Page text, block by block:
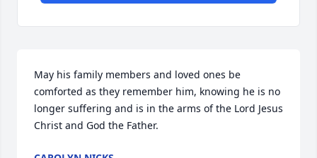
May his family members and loved ones be
comforted as they remember him, knowing he is no
longer suffering and is in the arms of the Lord Jesus
Christ and God the Father.